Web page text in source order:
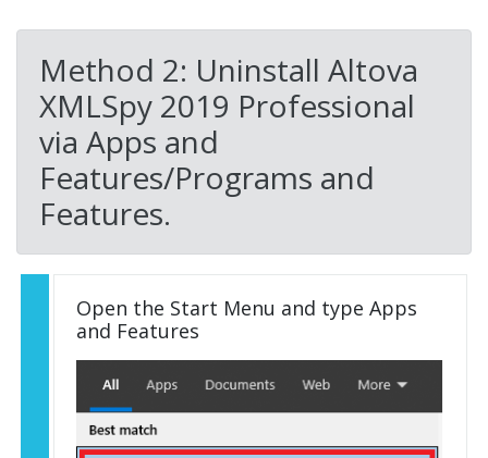
Method 2: Uninstall Altova
XMLSpy 2019 Professional
via Apps and
Features/Programs and
Features.
Open the Start Menu and type Apps
and Features